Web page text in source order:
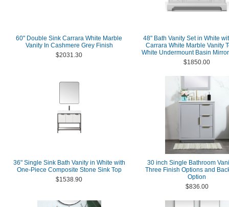
60" Double Sink Carrara White Marble
Vanity In Cashmere Grey Finish
$2031.30
48" Bath Vanity Set in White
Carrara White Marble Vanity
White Undermount Basin
$1850.00
36" Single Sink Bath Vanity in White with
One-Piece Composite Stone Sink Top
$1538.90
30 inch Single Bathroom
Three Finish Options and
Option
$836.00